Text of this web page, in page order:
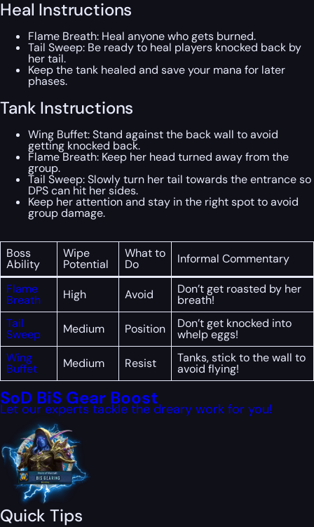
Heal Instructions
Flame Breath: Heal anyone who gets burned.
Tail Sweep: Be ready to heal players knocked back by
her tail.
Keep the tank healed and save your mana for later
phases.
Tank Instructions
Wing Buffet: Stand against the back wall to avoid
getting knocked back.
Flame Breath: Keep her head turned away from the
group.
Tail Sweep: Slowly turn her tail towards the entrance so
DPS can hit her sides.
Keep her attention and stay in the right spot to avoid
group damage.
Boss
Ability
Wipe
Potential
What to
Do Informal Commentary
Flame
Breath High Avoid Don’t get roasted by her
breath!
Tail
Sweep Medium Position Don’t get knocked into
whelp eggs!
Wing
Buffet Medium Resist Tanks, stick to the wall to
avoid flying!
SoD BiS Gear Boost
Let our experts tackle the dreary work for you!
Quick Tips